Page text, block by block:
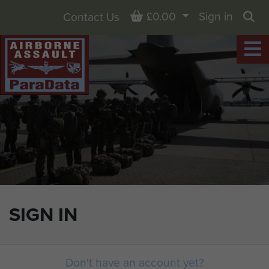
SIGN IN
Contact Us Basket
£0.00
Sign in
Don't have an account yet?